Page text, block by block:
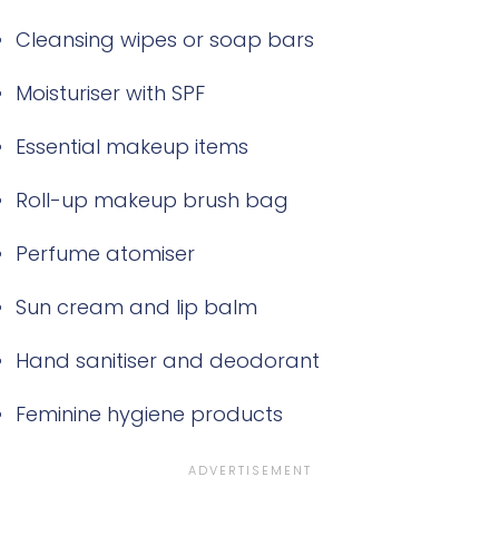
Cleansing wipes or soap bars
Moisturiser with SPF
Essential makeup items
Roll-up makeup brush bag
Perfume atomiser
Sun cream and lip balm
Hand sanitiser and deodorant
Feminine hygiene products